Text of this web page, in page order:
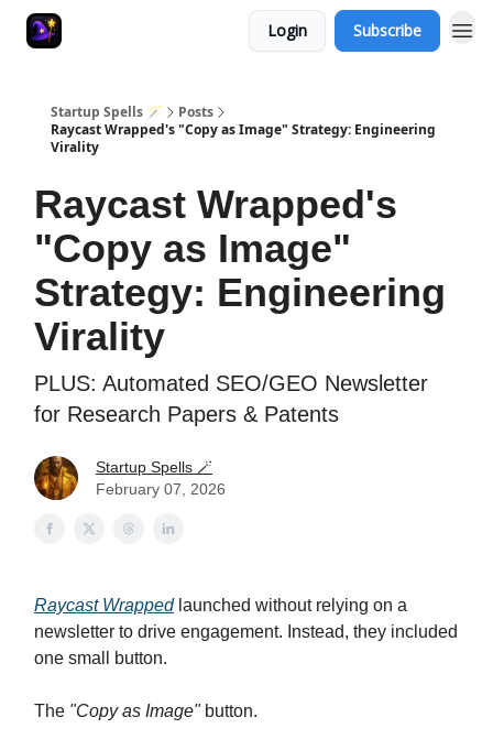
Login Subscribe
Startup Spells 🪄
Posts
Raycast Wrapped's "Copy as Image" Strategy: Engineering
Virality
Raycast Wrapped's
"Copy as Image"
Strategy: Engineering
Virality
PLUS: Automated SEO/GEO Newsletter
for Research Papers & Patents
Startup Spells 🪄
February 07, 2026
Raycast Wrappedlaunched without relying on a
newsletter to drive engagement. Instead, they included
one small button.
The "Copy as Image"button.